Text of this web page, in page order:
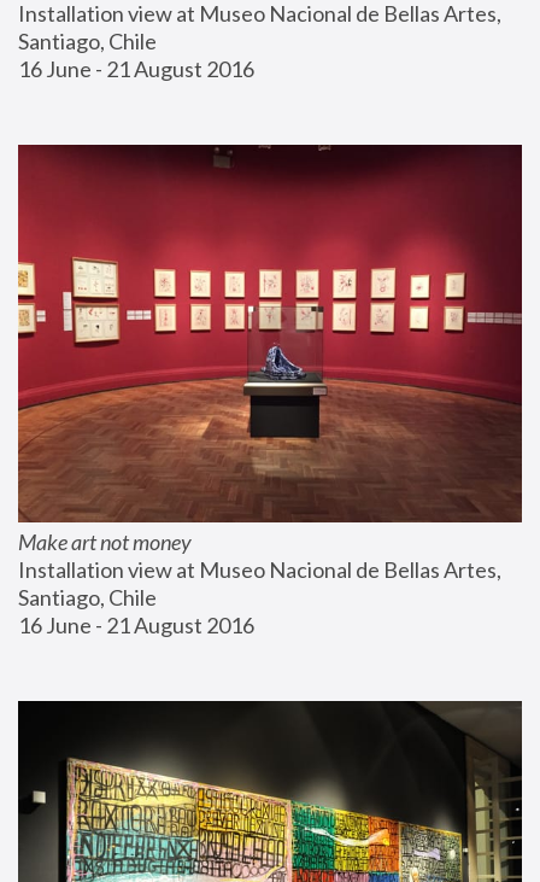
Installation view at Museo Nacional de Bellas Artes,
Santiago, Chile
16 June - 21 August 2016
Make art not money
Installation view at Museo Nacional de Bellas Artes,
Santiago, Chile
16 June - 21 August 2016